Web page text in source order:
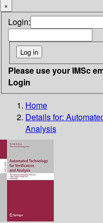
×
Login:
Please use your IMSc
Login
Home
Details for:
Analysis